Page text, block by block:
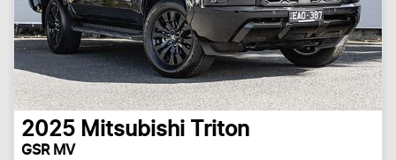
2025 Mitsubishi Triton
GSR MV